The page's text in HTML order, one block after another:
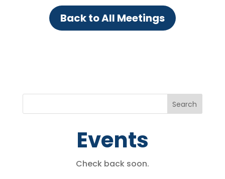
Back to All Meetings
Events
Check back soon.